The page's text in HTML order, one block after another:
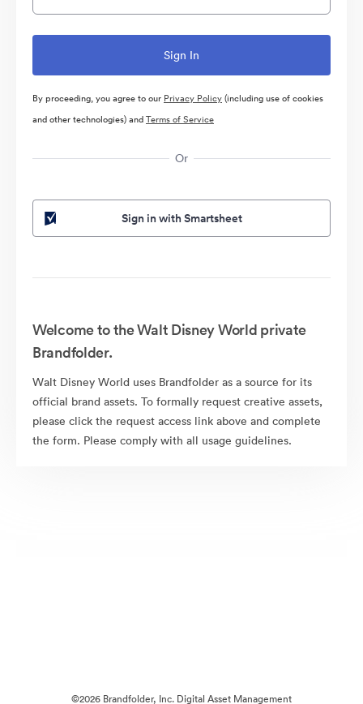
By proceeding, you agree to our Privacy Policy(including use of cookies
and other technologies) andTerms of Service
Or
Sign in with Smartsheet
Welcome to the Walt Disney World private
Brandfolder.
Walt Disney World uses Brandfolder as a source for its
official brand assets. To formally request creative assets,
please click the request access link above and complete
the form. Please comply with all usage guidelines.
©2026 Brandfolder, Inc. Digital Asset Management